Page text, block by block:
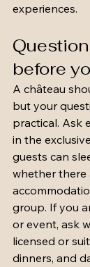
experiences.
before
A château
but your
practical. Ask
in the
guests can
whether there
group. If you
or event, ask
licensed or
dinners, and